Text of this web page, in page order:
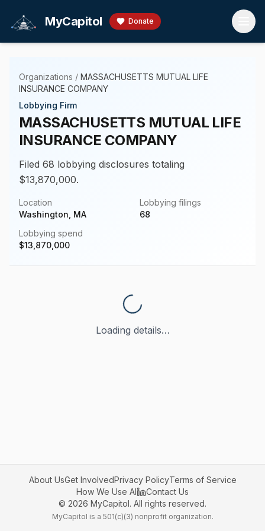
MyCapitol Donate
Organizations / MASSACHUSETTS MUTUAL LIFE
INSURANCE COMPANY
Lobbying Firm
MASSACHUSETTS MUTUAL LIFE
INSURANCE COMPANY
Filed 68 lobbying disclosures totaling
$13,870,000.
Location
Washington, MA
Lobbying filings
68
Lobbying spend
$13,870,000
Loading details…
About UsGet InvolvedPrivacy PolicyTerms of Service
How We Use AI
Contact Us
© 2026 MyCapitol. All rights reserved.
MyCapitol is a 501(c)(3) nonprofit organization.